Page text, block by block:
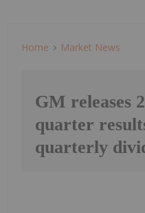
Home Market News
GM releases
quarter
quarterly